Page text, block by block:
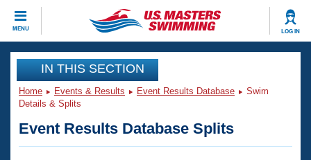
MENU LOG IN
CLOSE
Training
Workout Library
Articles And Videos
Events
Club Finder
IN THIS SECTION
Home Events & Results Event Results Database
Swim
Details & Splits
Event Results Database Splits